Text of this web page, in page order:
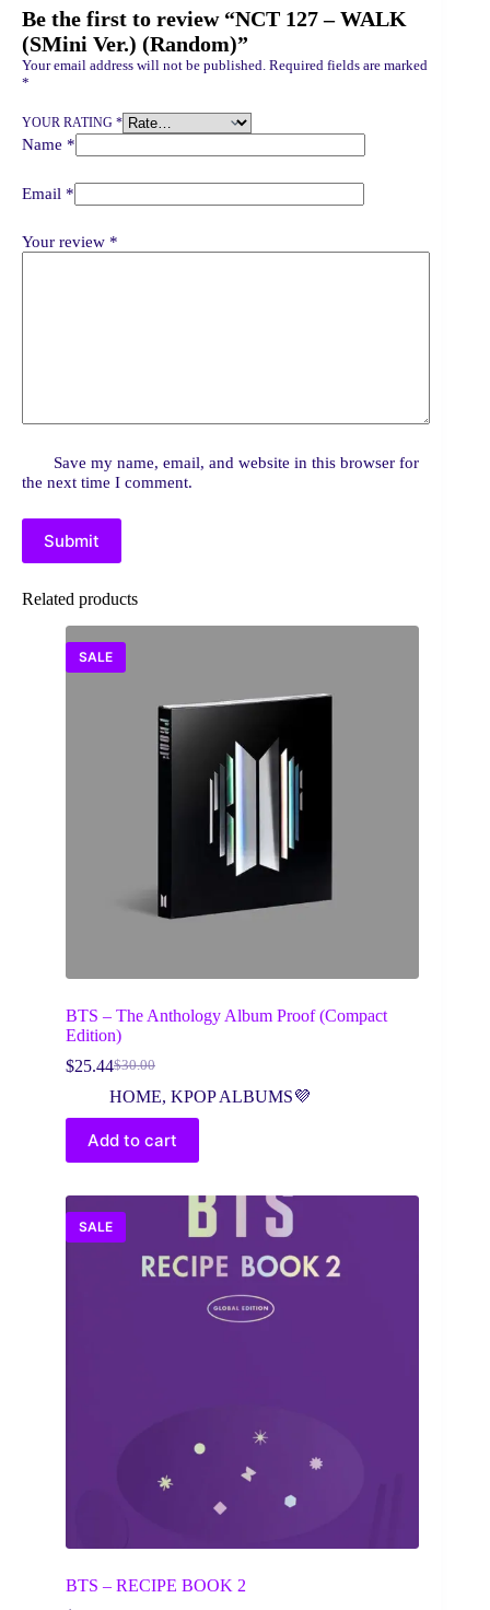
Be the first to review “NCT 127 – WALK
(SMini Ver.) (Random)”
Your email address will not be published. Required fields are marked
*
YOUR RATING *
Name *
Email *
Your review *
Save my name, email, and website in this browser for
the next time I comment.
Submit
Related products
SALE
BTS – The Anthology Album Proof (Compact
Edition)
$30.00
Original
price
was:
$30.00.
$25.44Current
price
is:
$25.44.
HOME, KPOP ALBUMS💜
Add to cart
SALE
BTS – RECIPE BOOK 2